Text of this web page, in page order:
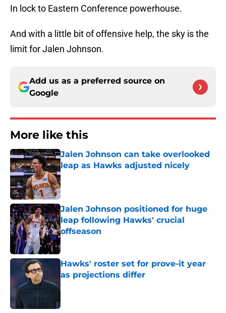
In lock to Eastern Conference powerhouse.
And with a little bit of offensive help, the sky is the
limit for Jalen Johnson.
Add us as a preferred source on
Google
More like this
Jalen Johnson can take overlooked
leap as Hawks adjusted nicely
Published by on Invalid Date
Jalen Johnson positioned for huge
leap following Hawks' crucial
offseason
Published by on Invalid Date
Hawks' roster set for prove-it year
as projections differ